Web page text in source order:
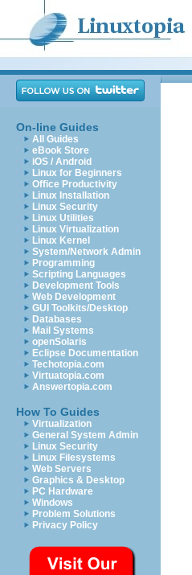
On-line Guides
All Guides
eBook Store
iOS / Android
Linux for Beginners
Office Productivity
Linux Installation
Linux Security
Linux Utilities
Linux Virtualization
Linux Kernel
System/Network Admin
Programming
Scripting Languages
Development Tools
Web Development
GUI Toolkits/Desktop
Databases
Mail Systems
openSolaris
Eclipse Documentation
Techotopia.com
Virtuatopia.com
Answertopia.com
How To Guides
Virtualization
General System Admin
Linux Security
Linux Filesystems
Web Servers
Graphics & Desktop
PC Hardware
Windows
Problem Solutions
Privacy Policy